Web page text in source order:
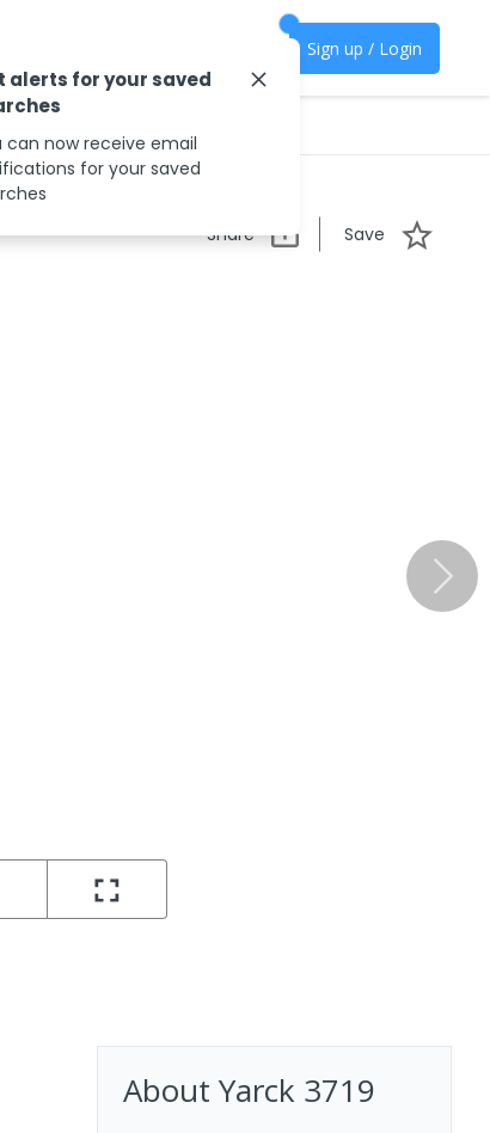
Sign up / Login
Share Save
About Yarck 3719
alerts for your saved
can now receive email
for your saved